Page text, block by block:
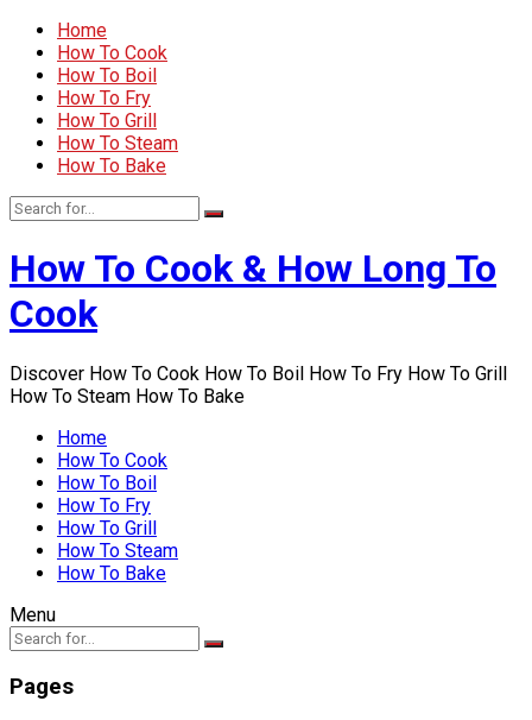
Home
How To Cook
How To Boil
How To Fry
How To Grill
How To Steam
How To Bake
How To Cook & How Long To
Cook
Discover How To Cook How To Boil How To Fry How To Grill
How To Steam How To Bake
Home
How To Cook
How To Boil
How To Fry
How To Grill
How To Steam
How To Bake
Menu
Pages